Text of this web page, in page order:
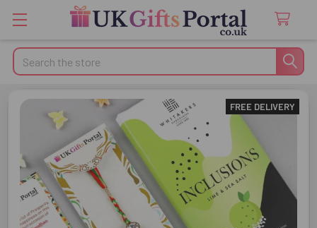
Search
FREE DELIVERY